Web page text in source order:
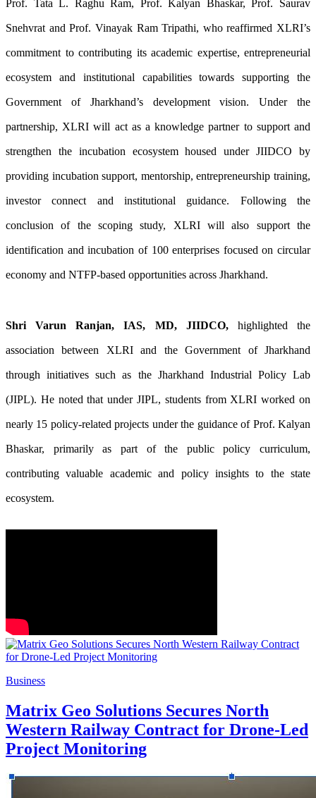
Prof. Tata L. Raghu Ram, Prof. Kalyan Bhaskar, Prof. Saurav
Snehvrat and Prof. Vinayak Ram Tripathi, who reaffirmed XLRI’s
commitment to contributing its academic expertise, entrepreneurial
ecosystem and institutional capabilities towards supporting the
Government of Jharkhand’s development vision. Under the
partnership, XLRI will act as a knowledge partner to support and
strengthen the incubation ecosystem housed under JIIDCO by
providing incubation support, mentorship, entrepreneurship training,
investor connect and institutional guidance. Following the
conclusion of the scoping study, XLRI will also support the
identification and incubation of 100 enterprises focused on circular
economy and NTFP-based opportunities across Jharkhand.
Shri Varun Ranjan, IAS, MD, JIIDCO, highlighted the
association between XLRI and the Government of Jharkhand
through initiatives such as the Jharkhand Industrial Policy Lab
(JIPL). He noted that under JIPL, students from XLRI worked on
nearly 15 policy-related projects under the guidance of Prof. Kalyan
Bhaskar, primarily as part of the public policy curriculum,
contributing valuable academic and policy insights to the state
ecosystem.
Business
Matrix Geo Solutions Secures North
Western Railway Contract for Drone-Led
Project Monitoring